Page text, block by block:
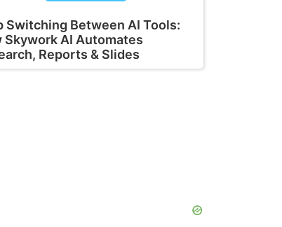
Switching Between AI Tools:
Skywork AI Automates
Reports & Slides